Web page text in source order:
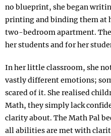
no blueprint, she began
printing and binding them at
two-bedroom apartment.
her students and for her
In her little classroom, she
vastly different emotions;
scared of it. She realised
Math, they simply lack
clarity about. The Math Pal
all abilities are met with